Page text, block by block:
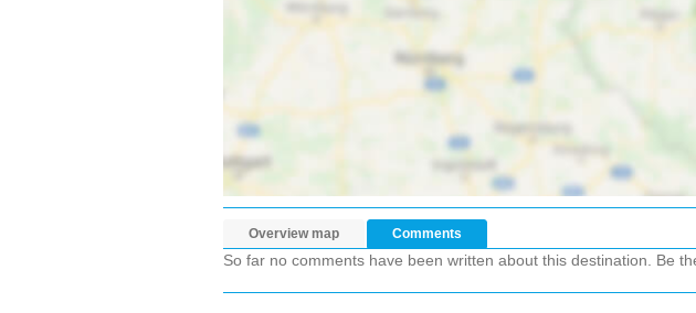
Overview map Comments
So far no comments have been written about this destination. Be